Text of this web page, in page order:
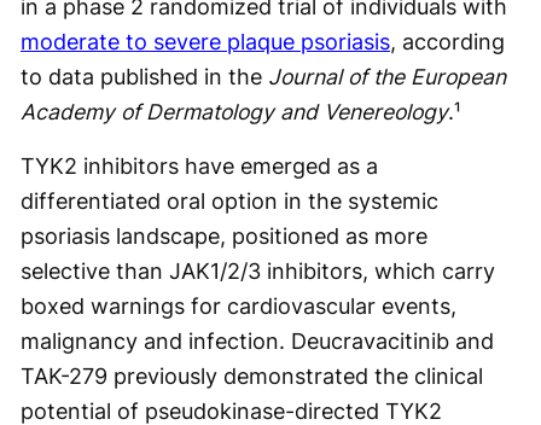
in a phase 2 randomized trial of individuals with
moderate to severe plaque psoriasis, according
to data published in the Journal of the European
Academy of Dermatology and Venereology.¹
TYK2 inhibitors have emerged as a
differentiated oral option in the systemic
psoriasis landscape, positioned as more
selective than JAK1/2/3 inhibitors, which carry
boxed warnings for cardiovascular events,
malignancy and infection. Deucravacitinib and
TAK-279 previously demonstrated the clinical
potential of pseudokinase-directed TYK2